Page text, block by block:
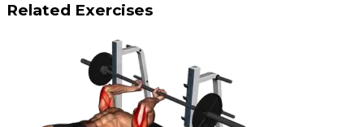
Related Exercises